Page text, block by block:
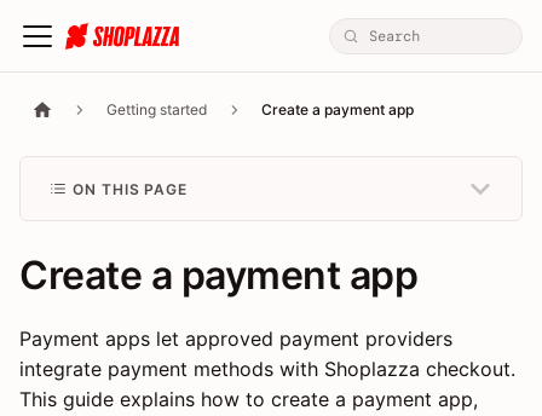
Getting started Create a payment app
ON THIS PAGE
Create a payment app
Payment apps let approved payment providers
integrate payment methods with Shoplazza checkout.
This guide explains how to create a payment app,